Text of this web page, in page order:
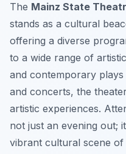
The Mainz State
stands as a cultural
offering a diverse
to a wide range of
and contemporary
and concerts, the
artistic experiences.
not just an evening out;
vibrant cultural scene